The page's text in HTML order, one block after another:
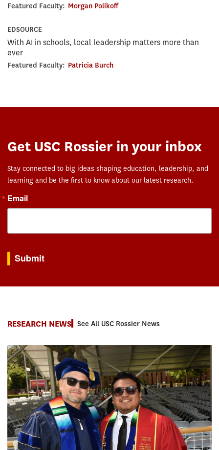
Featured Faculty: Morgan Polikoff
EDSOURCE
With AI in schools, local leadership matters more than
ever
Featured Faculty: Patricia Burch
Get USC Rossier in your inbox
Stay connected to big ideas shaping education, leadership, and
learning and be the first to know about our latest research.
Email
Submit
RESEARCH NEWS See All USC Rossier News